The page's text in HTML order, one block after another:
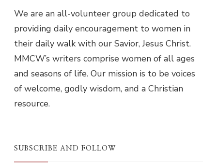
We are an all-volunteer group dedicated to
providing daily encouragement to women in
their daily walk with our Savior, Jesus Christ.
MMCW’s writers comprise women of all ages
and seasons of life. Our mission is to be voices
of welcome, godly wisdom, and a Christian
resource.
SUBSCRIBE AND FOLLOW